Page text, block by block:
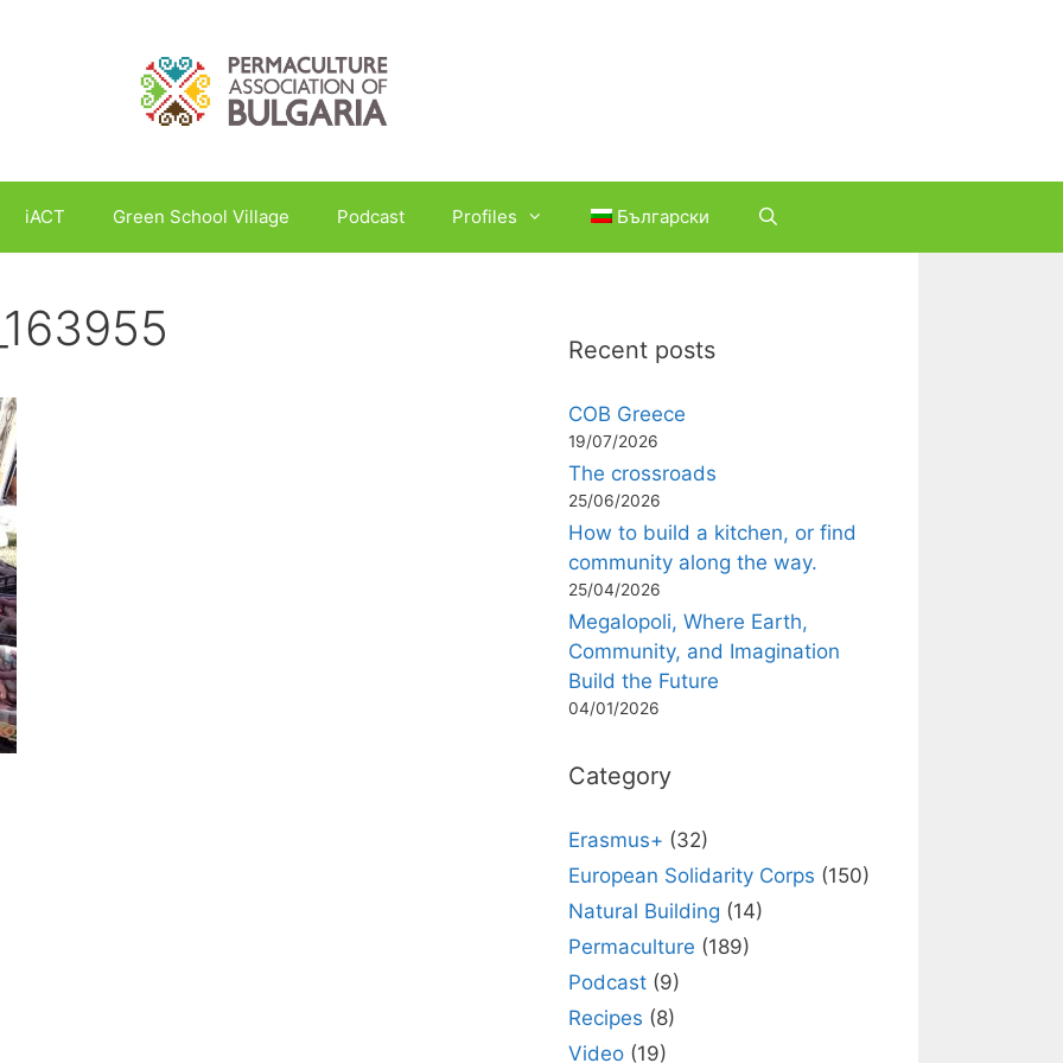
iACT Green School Village Podcast Profiles Български
Recent posts
COB Greece
19/07/2026
The crossroads
25/06/2026
How to build a kitchen, or find
community along the way.
25/04/2026
Megalopoli, Where Earth,
Community, and Imagination
Build the Future
04/01/2026
Category
Erasmus+ (32)
European Solidarity Corps (150)
Natural Building (14)
Permaculture (189)
Podcast (9)
Recipes (8)
Video (19)